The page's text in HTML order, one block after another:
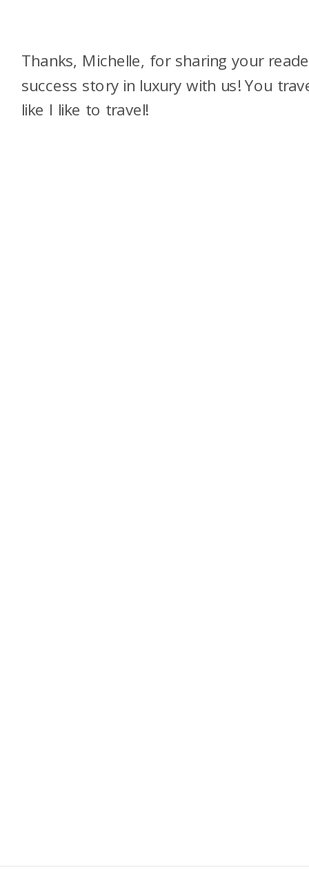
Thanks, Michelle, for sharing your
success story in luxury with us! You
like I like to travel!